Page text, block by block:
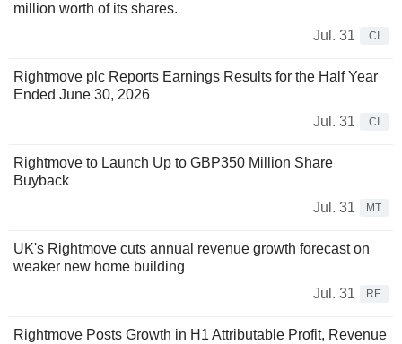
million worth of its shares.
Jul. 31
CI
Rightmove plc Reports Earnings Results for the Half Year
Ended June 30, 2026
Jul. 31
CI
Rightmove to Launch Up to GBP350 Million Share
Buyback
Jul. 31
MT
UK's Rightmove cuts annual revenue growth forecast on
weaker new home building
Jul. 31
RE
Rightmove Posts Growth in H1 Attributable Profit, Revenue